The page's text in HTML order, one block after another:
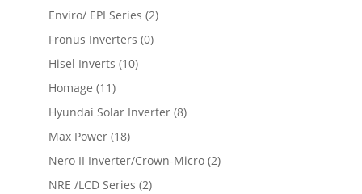
Enviro/ EPI Series (2)
Fronus Inverters (0)
Hisel Inverts (10)
Homage (11)
Hyundai Solar Inverter (8)
Max Power (18)
Nero II Inverter/Crown-Micro (2)
NRE /LCD Series (2)